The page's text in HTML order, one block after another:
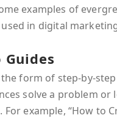
examples of
in digital
Guides
form of step-by-
solve a problem or
example, “How to